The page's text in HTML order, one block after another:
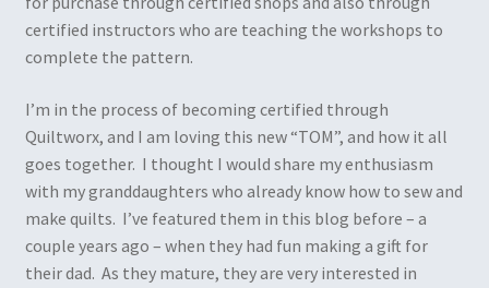
certified instructors who are teaching the workshops to
complete the pattern.
I’m in the process of becoming certified through
Quiltworx, and I am loving this new “TOM”, and how it all
goes together. I thought I would share my enthusiasm
with my granddaughters who already know how to sew and
make quilts. I’ve featured them in this blog before – a
couple years ago – when they had fun making a gift for
their dad. As they mature, they are very interested in